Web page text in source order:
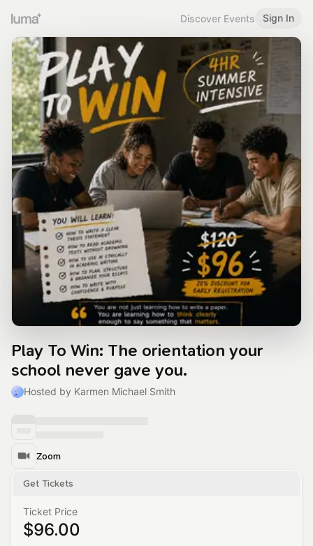
Discover Events Sign In
Play To Win: The orientation your
school never gave you.
Hosted by Karmen Michael Smith
Zoom
Get Tickets
Ticket Price
$96.00